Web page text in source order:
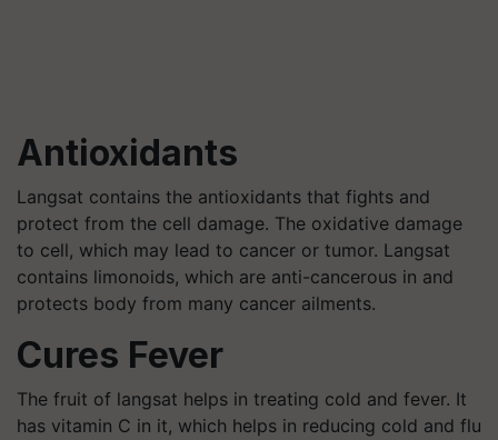
Antioxidants
Langsat contains the antioxidants that fights and
protect from the cell damage. The oxidative damage
to cell, which may lead to cancer or tumor. Langsat
contains limonoids, which are anti-cancerous in and
protects body from many cancer ailments.
Cures Fever
The fruit of langsat helps in treating cold and fever. It
has vitamin C in it, which helps in reducing cold and flu